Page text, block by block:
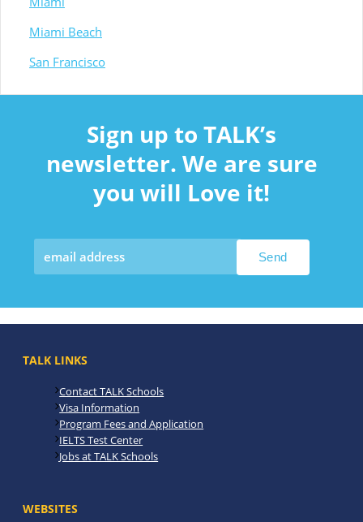
Miami Beach
San Francisco
Sign up to TALK’s
newsletter. We are sure
you will Love it!
TALK LINKS
Contact TALK Schools
Visa Information
Program Fees and Application
IELTS Test Center
Jobs at TALK Schools
WEBSITES